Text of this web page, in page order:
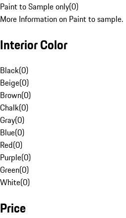
Paint to Sample only(0)
More Information on Paint to sample.
Interior Color
Black(0)
Beige(0)
Brown(0)
Chalk(0)
Gray(0)
Blue(0)
Red(0)
Purple(0)
Green(0)
White(0)
Price